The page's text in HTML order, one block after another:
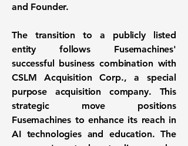
and Founder.
The transition to a publicly listed
entity follows Fusemachines'
successful business combination with
CSLM Acquisition Corp., a special
purpose acquisition company. This
strategic move positions
Fusemachines to enhance its reach in
AI technologies and education. The